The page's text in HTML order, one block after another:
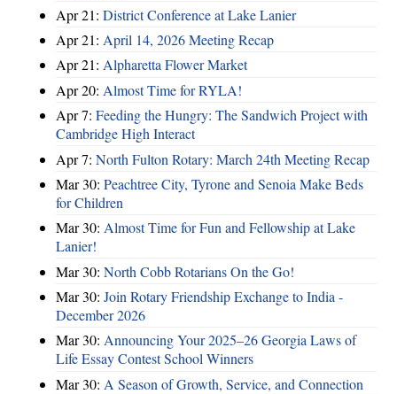
Apr 21: District Conference at Lake Lanier
Apr 21: April 14, 2026 Meeting Recap
Apr 21: Alpharetta Flower Market
Apr 20: Almost Time for RYLA!
Apr 7: Feeding the Hungry: The Sandwich Project with
Cambridge High Interact
Apr 7: North Fulton Rotary: March 24th Meeting Recap
Mar 30: Peachtree City, Tyrone and Senoia Make Beds
for Children
Mar 30: Almost Time for Fun and Fellowship at Lake
Lanier!
Mar 30: North Cobb Rotarians On the Go!
Mar 30: Join Rotary Friendship Exchange to India -
December 2026
Mar 30: Announcing Your 2025–26 Georgia Laws of
Life Essay Contest School Winners
Mar 30: A Season of Growth, Service, and Connection